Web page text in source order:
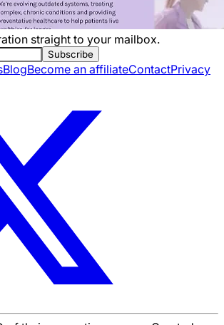
straight to your mailbox.
Subscribe
BlogBecome an affiliateContactPrivacy